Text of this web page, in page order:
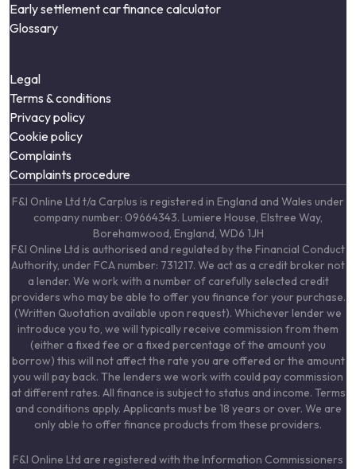
Early settlement car finance calculator
Glossary
Legal
Terms & conditions
Privacy policy
Cookie policy
Complaints
Complaints procedure
F&I Online Ltd t/a Carplus is registered in England and Wales under
company number: 09664343. Lumiere House, Elstree Way,
Borehamwood, England, WD6 1JH
F&I Online Ltd is authorised and regulated by the Financial Conduct
Authority, under FCA number: 731217. We act as a credit broker not
a lender. We work with a number of carefully selected credit
providers who may be able to offer you finance for your purchase.
(Written Quotation available upon request). Whichever lender we
introduce you to, we will typically receive commission from them
(either a fixed fee or a fixed percentage of the amount you
borrow) this will not affect the rate you are offered or the amount
you will pay back. The lenders we work with could pay commission
at different rates. All finance is subject to status and income. Terms
and conditions apply. Applicants must be 18 years or over. We are
only able to offer finance products from these providers.
F&I Online Ltd are registered with the Information Commissioners